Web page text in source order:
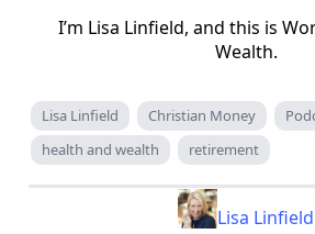
I’m Lisa Linfield, and this is
Wealth.
Lisa Linfield Christian Money
health and wealth
retirement
Lisa Linfield